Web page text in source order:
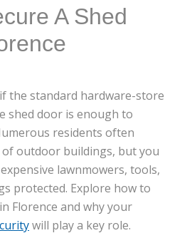
A Shed
the standard hardware-store
shed door is enough to
residents often
outdoor buildings, but you
lawnmowers, tools,
protected. Explore how to
Florence and why your
will play a key role.